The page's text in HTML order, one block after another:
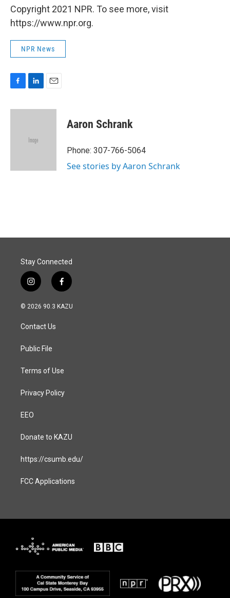
Copyright 2021 NPR. To see more, visit
https://www.npr.org.
NPR News
c
n
d
a
Aaron Schrank
Phone: 307-766-5064
See stories by Aaron Schrank
Stay Connected
i
n
s
a
g
a
f
a
c
© 2026 90.3 KAZU
Contact Us
Public File
Terms of Use
Privacy Policy
EEO
Donate to KAZU
https://csumb.edu/
FCC Applications